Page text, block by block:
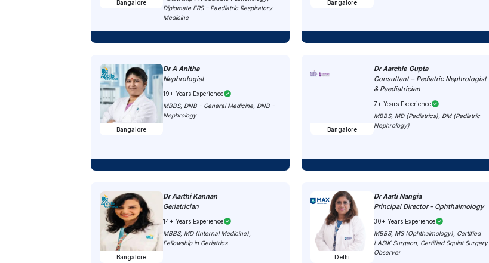
Bangalore
Diplomate ERS – Paediatric Respiratory
Medicine
Bangalore
Bangalore
Dr A Anitha
Nephrologist
19+ Years Experience
MBBS, DNB - General Medicine, DNB -
Nephrology
Bangalore
Dr Aarchie Gupta
Consultant – Pediatric Nephrologist
& Paediatrician
7+ Years Experience
MBBS, MD (Pediatrics), DM (Pediatric
Nephrology)
Bangalore
Dr Aarthi Kannan
Geriatrician
14+ Years Experience
MBBS, MD (Internal Medicine),
Fellowship in Geriatrics
Delhi
Dr Aarti Nangia
Principal Director - Ophthalmology
30+ Years Experience
MBBS, MS (Ophthalmology), Certified
LASIK Surgeon, Certified Squint Surgery
Observer